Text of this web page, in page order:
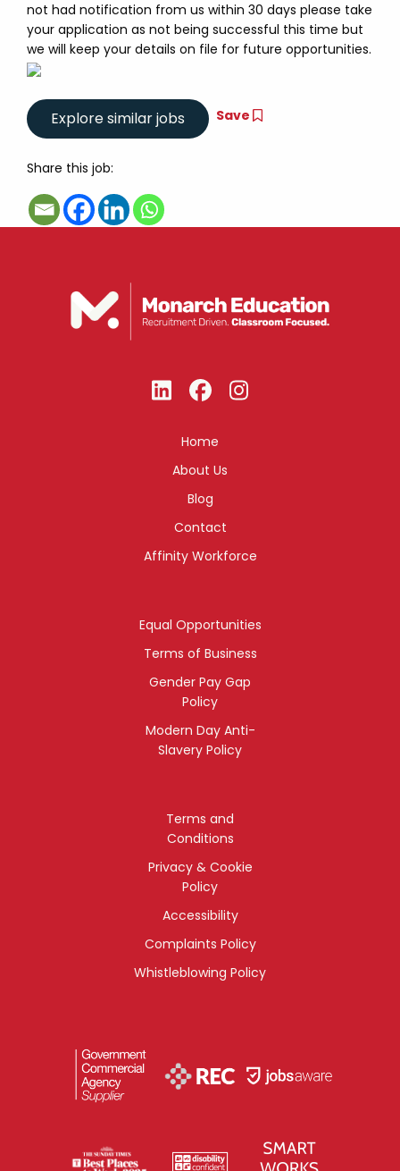
not had notification from us within 30 days please take
your application as not being successful this time but
we will keep your details on file for future opportunities.
Save
Share this job:
Home
About Us
Blog
Contact
Affinity Workforce
Equal Opportunities
Terms of Business
Gender Pay Gap
Policy
Modern Day Anti-
Slavery Policy
Terms and
Conditions
Privacy & Cookie
Policy
Accessibility
Complaints Policy
Whistleblowing Policy